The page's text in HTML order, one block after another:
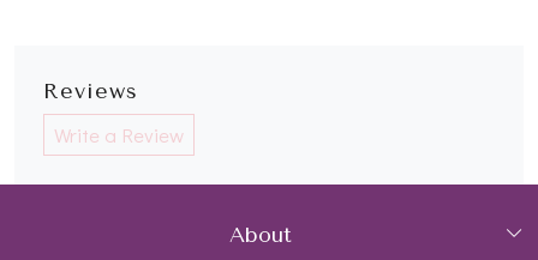
Reviews
Write a Review
About